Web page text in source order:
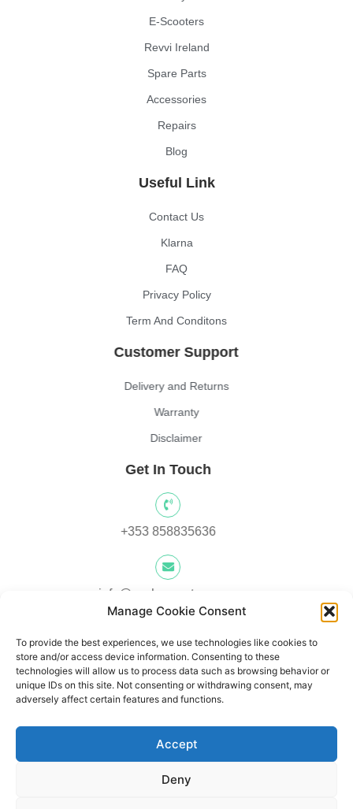
Manage Cookie Consent
To provide the best experiences, we use technologies like cookies to
store and/or access device information. Consenting to these
technologies will allow us to process data such as browsing behavior or
unique IDs on this site. Not consenting or withdrawing consent, may
adversely affect certain features and functions.
Accept
Deny
E-Scooters
Revvi Ireland
Spare Parts
Accessories
Repairs
Blog
Useful Link
Contact Us
Klarna
FAQ
Privacy Policy
Term And Conditons
Customer Support
Delivery and Returns
Warranty
Disclaimer
Get In Touch
+353 858835636
info@yocksscooters.com
Unit 3 Lower Ground Floor, Springtown Industrial, Estate,
Londonderry, BT480LY, UK
Ireland F92 V8DW